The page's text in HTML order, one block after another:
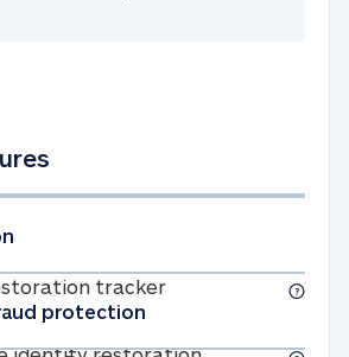
trackerIdentity
Full-service
protection